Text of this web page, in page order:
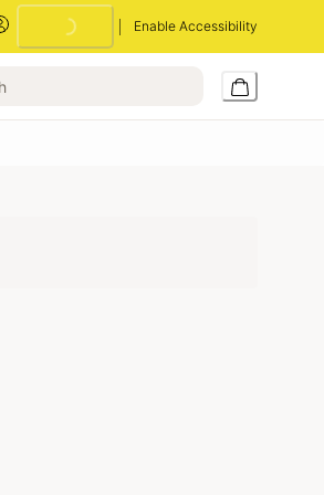
Enable Accessibility
Loading...